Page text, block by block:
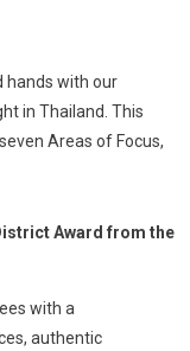
hands with our
in Thailand. This
Areas of Focus,
Award from the
with a
authentic